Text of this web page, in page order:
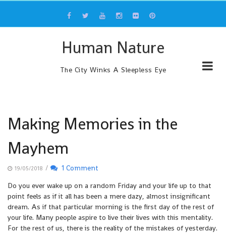
content
Human Nature
The City Winks A Sleepless Eye
Making Memories in the
Mayhem
19/05/2018 /
1 Comment
Do you ever wake up on a random Friday and your life up to that
point feels as if it all has been a mere dazy, almost insignificant
dream. As if that particular morning is the first day of the rest of
your life. Many people aspire to live their lives with this mentality.
For the rest of us, there is the reality of the mistakes of yesterday.